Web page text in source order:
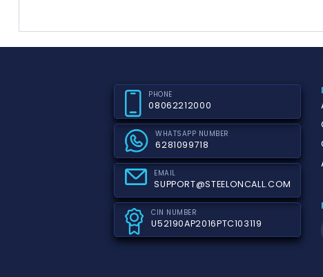
PHONE
08062212000
WHATSAPP NUMBER
6281099718
EMAIL
SUPPORT@STEELONCALL.COM
CIN NUMBER
U52190AP2016PTC103119